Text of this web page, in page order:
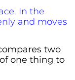
In the
and moves
two
one thing to